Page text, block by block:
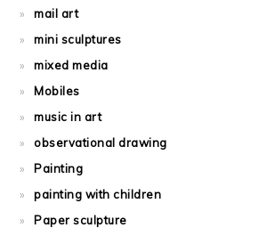
mail art
mini sculptures
mixed media
Mobiles
music in art
observational drawing
Painting
painting with children
Paper sculpture